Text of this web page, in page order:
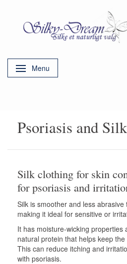
Toggle navigation
Menu
Psoriasis and Silk
Silk clothing for skin
for psoriasis and
Silk is smoother and less
making it ideal for sensitive or
It has moisture-wicking properties
natural protein that helps keep
This can reduce itching and
with psoriasis.